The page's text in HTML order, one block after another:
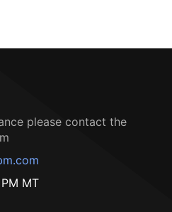
please contact the
MT